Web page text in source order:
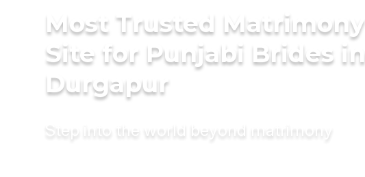
Most Trusted Matrimony
Site for Punjabi Brides in
Durgapur
Step into the world beyond matrimony